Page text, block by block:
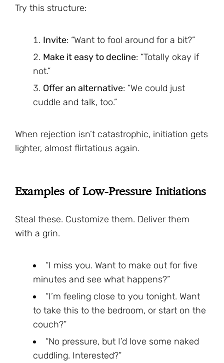
Try this structure:
Invite: “Want to fool around for a bit?”
Make it easy to decline: “Totally okay if
not.”
Offer an alternative: “We could just
cuddle and talk, too.”
When rejection isn’t catastrophic, initiation gets
lighter, almost flirtatious again.
Examples of Low-Pressure Initiations
Steal these. Customize them. Deliver them
with a grin.
“I miss you. Want to make out for five
minutes and see what happens?”
“I’m feeling close to you tonight. Want
to take this to the bedroom, or start on the
couch?”
“No pressure, but I’d love some naked
cuddling. Interested?”